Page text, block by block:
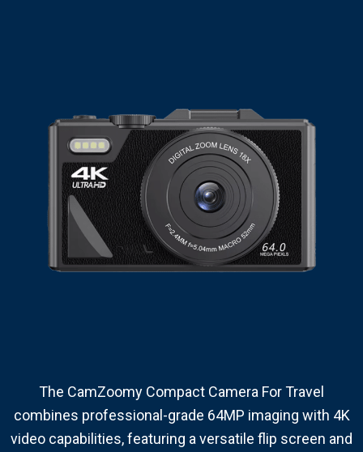
The CamZoomy Compact Camera For Travel
combines professional-grade 64MP imaging with 4K
video capabilities, featuring a versatile flip screen and